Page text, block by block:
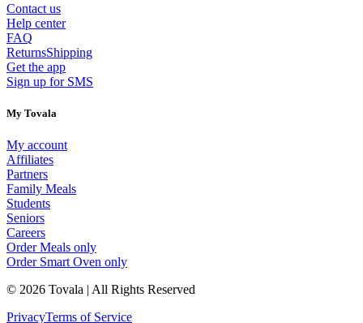
Contact us
Help center
FAQ
ReturnsShipping
Get the app
Sign up for SMS
My Tovala
My account
Affiliates
Partners
Family Meals
Students
Seniors
Careers
Order Meals only
Order Smart Oven only
© 2026 Tovala | All Rights Reserved
PrivacyTerms of Service